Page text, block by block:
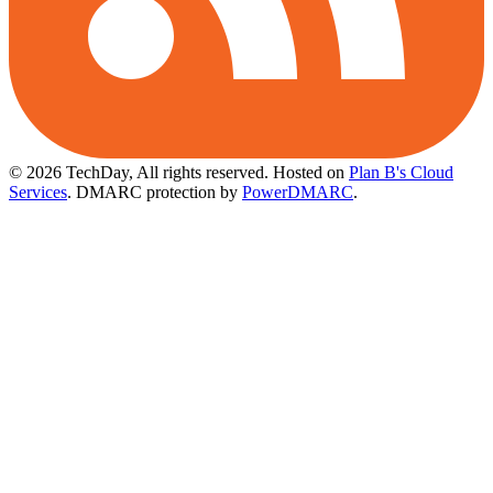
© 2026 TechDay, All rights reserved. Hosted on Plan B's Cloud
Services. DMARC protection by PowerDMARC.